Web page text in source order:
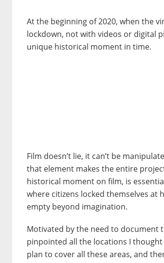
At the beginning of 2020, when the
lockdown, not with videos or digital
unique historical moment in time.
Film doesn’t lie, it can’t be
that element makes the entire
historical moment on film, is
where citizens locked themselves at
empty beyond imagination.
Motivated by the need to document
pinpointed all the locations I
plan to cover all these areas, and